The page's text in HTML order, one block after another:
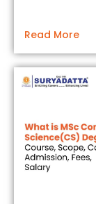
Read More